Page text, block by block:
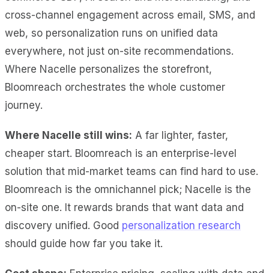
cross-channel engagement across email, SMS, and
web, so personalization runs on unified data
everywhere, not just on-site recommendations.
Where Nacelle personalizes the storefront,
Bloomreach orchestrates the whole customer
journey.
Where Nacelle still wins: A far lighter, faster,
cheaper start. Bloomreach is an enterprise-level
solution that mid-market teams can find hard to use.
Bloomreach is the omnichannel pick; Nacelle is the
on-site one. It rewards brands that want data and
discovery unified. Good personalization research
should guide how far you take it.